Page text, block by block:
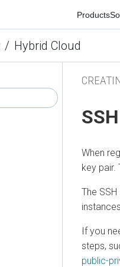
Products
/ Hybrid Cloud
When
key pair.
The
instances.
If you
steps,
public-